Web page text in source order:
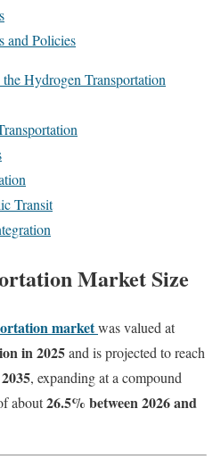
and Policies
Hydrogen Transportation
Transit
Market Size
marketwas valued at
in 2025and is projected to reach
, expanding at a compound
about26.5% between 2026 and